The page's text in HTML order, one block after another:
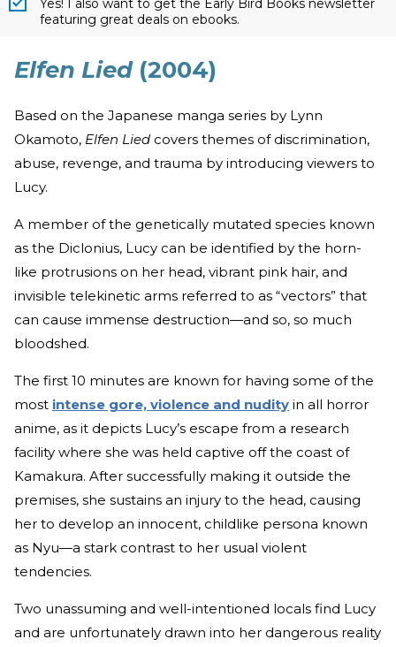
Yes! I also want to get the Early Bird Books newsletter
featuring great deals on ebooks.
Elfen Lied (2004)
Based on the Japanese manga series by Lynn
Okamoto, Elfen Lied covers themes of discrimination,
abuse, revenge, and trauma by introducing viewers to
Lucy.
A member of the genetically mutated species known
as the Diclonius, Lucy can be identified by the horn-
like protrusions on her head, vibrant pink hair, and
invisible telekinetic arms referred to as “vectors” that
can cause immense destruction—and so, so much
bloodshed.
The first 10 minutes are known for having some of the
most intense gore, violence and nudity in all horror
anime, as it depicts Lucy’s escape from a research
facility where she was held captive off the coast of
Kamakura. After successfully making it outside the
premises, she sustains an injury to the head, causing
her to develop an innocent, childlike persona known
as Nyu—a stark contrast to her usual violent
tendencies.
Two unassuming and well-intentioned locals find Lucy
and are unfortunately drawn into her dangerous reality